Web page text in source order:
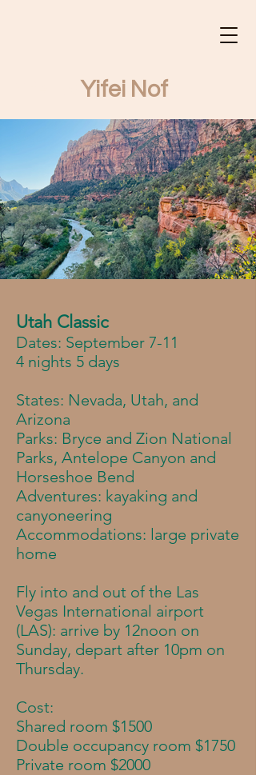
Yifei Nof Tours
Yifei Nof
Utah Classic
Dates: September 7-11
4 nights 5 days
States: Nevada, Utah, and
Arizona
Parks: Bryce and Zion National
Parks, Antelope Canyon and
Horseshoe Bend
Adventures: kayaking and
canyoneering​
Accommodations: large private
home
Fly into and out of the Las
Vegas International airport
(LAS): arrive by 12noon on
Sunday, depart after 10pm on
Thursday.
Cost:
Shared room $1500
Double occupancy room $1750
Private room $2000